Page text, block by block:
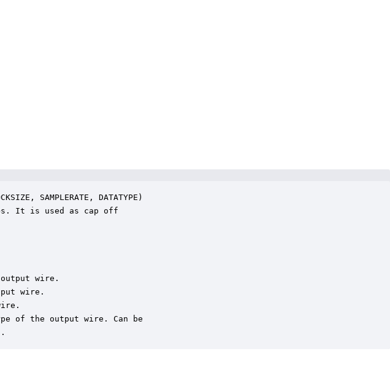
SAMPLERATE, DATATYPE)
It is used as cap off
wire.
wire.
of the output wire. Can be